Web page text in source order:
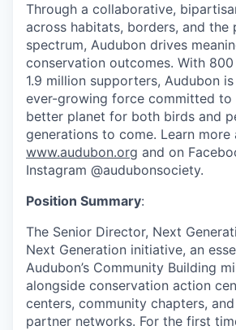
Through a collaborative,
across habitats, borders, and the
spectrum, Audubon drives
conservation outcomes. With
1.9 million supporters, Audubon
ever-growing force committed to
better planet for both birds and
generations to come. Learn more
www.audubon.org and on
Instagram @audubonsociety.
Position Summary:
The Senior Director, Next
Next Generation initiative, an
Audubon’s Community Building
alongside conservation action
centers, community chapters,
partner networks. For the first